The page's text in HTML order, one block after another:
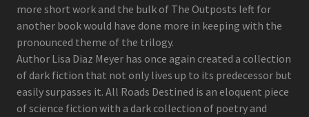
more short work and the bulk of The Outposts left for
another book would have done more in keeping with the
pronounced theme of the trilogy.
Author Lisa Diaz Meyer has once again created a collection
of dark fiction that not only lives up to its predecessor but
easily surpasses it. All Roads Destined is an eloquent piece
of science fiction with a dark collection of poetry and